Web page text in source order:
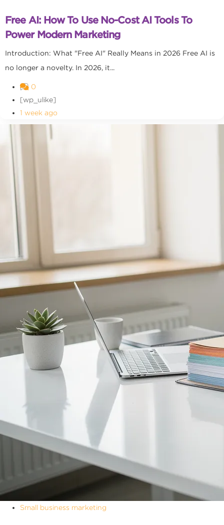
Free AI: How To Use No-Cost AI Tools To
Power Modern Marketing
Introduction: What "Free AI" Really Means in 2026 Free AI is
no longer a novelty. In 2026, it...
0
[wp_ulike]
1 week ago
Small business marketing